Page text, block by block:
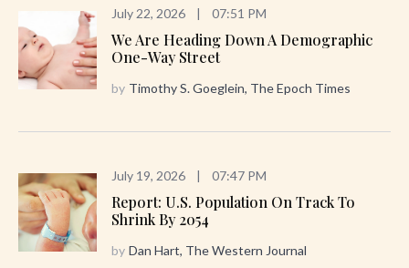
July 22, 2026 | 07:51 PM
We Are Heading Down A Demographic
One-Way Street
by Timothy S. Goeglein, The Epoch Times
July 19, 2026 | 07:47 PM
Report: U.S. Population On Track To
Shrink By 2054
by Dan Hart, The Western Journal